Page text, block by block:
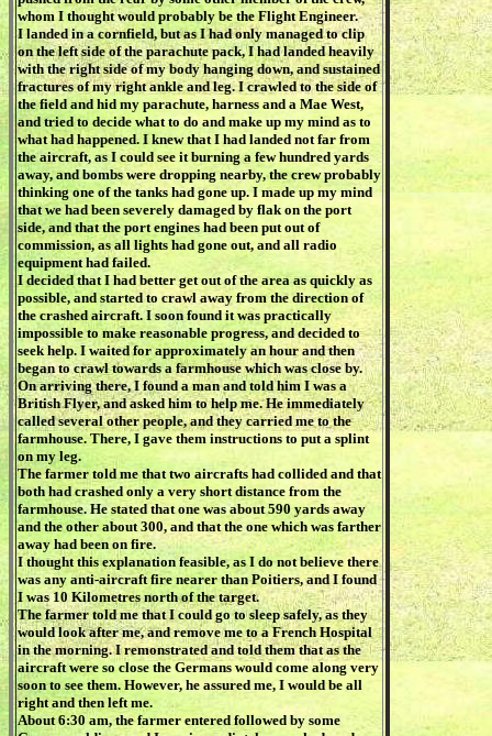
whom I thought would probably be the Flight Engineer.
I landed in a cornfield, but as I had only managed to clip
on the left side of the parachute pack, I had landed heavily
with the right side of my body hanging down, and sustained
fractures of my right ankle and leg. I crawled to the side of
the field and hid my parachute, harness and a Mae West,
and tried to decide what to do and make up my mind as to
what had happened. I knew that I had landed not far from
the aircraft, as I could see it burning a few hundred yards
away, and bombs were dropping nearby, the crew probably
thinking one of the tanks had gone up. I made up my mind
that we had been severely damaged by flak on the port
side, and that the port engines had been put out of
commission, as all lights had gone out, and all radio
equipment had failed.
I decided that I had better get out of the area as quickly as
possible, and started to crawl away from the direction of
the crashed aircraft. I soon found it was practically
impossible to make reasonable progress, and decided to
seek help. I waited for approximately an hour and then
began to crawl towards a farmhouse which was close by.
On arriving there, I found a man and told him I was a
British Flyer, and asked him to help me. He immediately
called several other people, and they carried me to the
farmhouse. There, I gave them instructions to put a splint
on my leg.
The farmer told me that two aircrafts had collided and that
both had crashed only a very short distance from the
farmhouse. He stated that one was about 590 yards away
and the other about 300, and that the one which was farther
away had been on fire.
I thought this explanation feasible, as I do not believe there
was any anti-aircraft fire nearer than Poitiers, and I found
I was 10 Kilometres north of the target.
The farmer told me that I could go to sleep safely, as they
would look after me, and remove me to a French Hospital
in the morning. I remonstrated and told them that as the
aircraft were so close the Germans would come along very
soon to see them. However, he assured me, I would be all
right and then left me.
About 6:30 am, the farmer entered followed by some